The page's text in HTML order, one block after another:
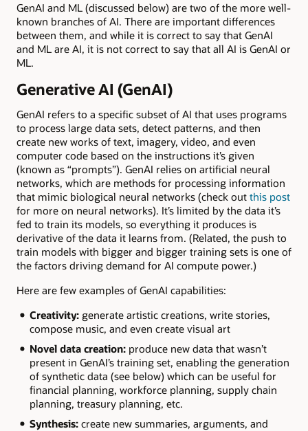
GenAI and ML (discussed below) are two of the more well-
known branches of AI. There are important differences
between them, and while it is correct to say that GenAI
and ML are AI, it is not correct to say that all AI is GenAI or
ML.
Generative AI (GenAI)
GenAI refers to a specific subset of AI that uses programs
to process large data sets, detect patterns, and then
create new works of text, imagery, video, and even
computer code based on the instructions it’s given
(known as “prompts”). GenAI relies on artificial neural
networks, which are methods for processing information
that mimic biological neural networks (check out this post
for more on neural networks). It’s limited by the data it’s
fed to train its models, so everything it produces is
derivative of the data it learns from. (Related, the push to
train models with bigger and bigger training sets is one of
the factors driving demand for AI compute power.)
Here are few examples of GenAI capabilities:
Creativity:generate artistic creations, write stories,
compose music, and even create visual art
Novel data creation: produce new data that wasn’t
present in GenAI’s training set, enabling the generation
of synthetic data (see below) which can be useful for
financial planning, workforce planning, supply chain
planning, treasury planning, etc.
Synthesis: create new summaries, arguments, and